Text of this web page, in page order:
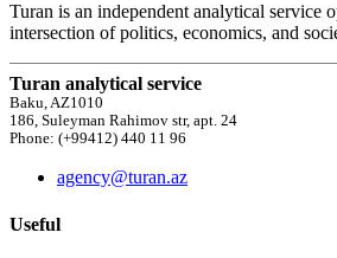
Turan is an independent analytical service
intersection of politics, economics, and
Turan analytical service
Baku, AZ1010
186, Suleyman Rahimov str, apt. 24
Phone: (+99412) 440 11 96
agency@turan.az
Useful